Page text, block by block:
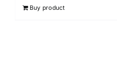
Buy product